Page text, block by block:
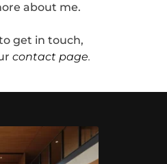
about me.
get in touch,
contact page.